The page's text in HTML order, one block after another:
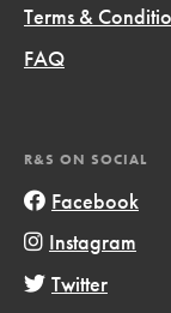
Terms &
FAQ
R&S ON SOCIAL
Facebook
Instagram
Twitter